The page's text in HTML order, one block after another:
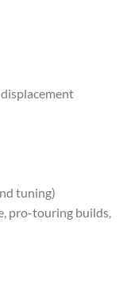
tuning)
pro-touring builds,